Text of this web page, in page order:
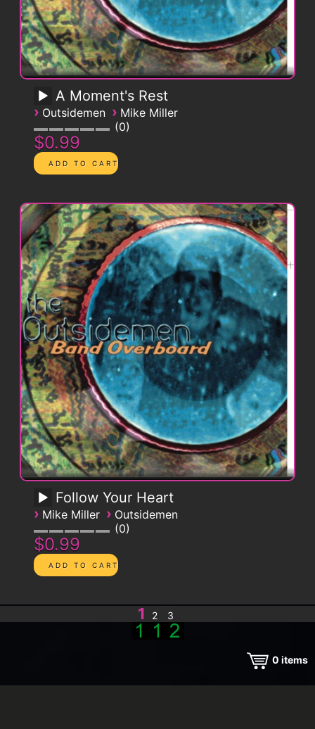
A Moment's Rest
› Outsidemen › Mike Miller
0
$0.99
Follow Your Heart
› Mike Miller › Outsidemen
0
$0.99
1 2 3
0 items